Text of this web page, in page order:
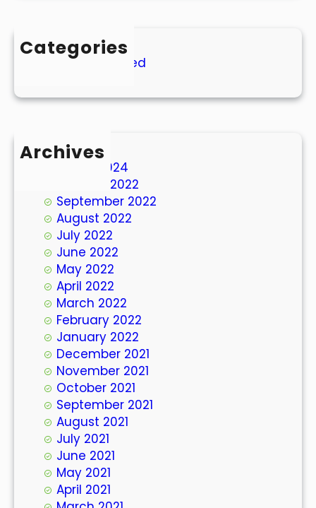
Categories
Uncategorized
Archives
March 2024
October 2022
September 2022
August 2022
July 2022
June 2022
May 2022
April 2022
March 2022
February 2022
January 2022
December 2021
November 2021
October 2021
September 2021
August 2021
July 2021
June 2021
May 2021
April 2021